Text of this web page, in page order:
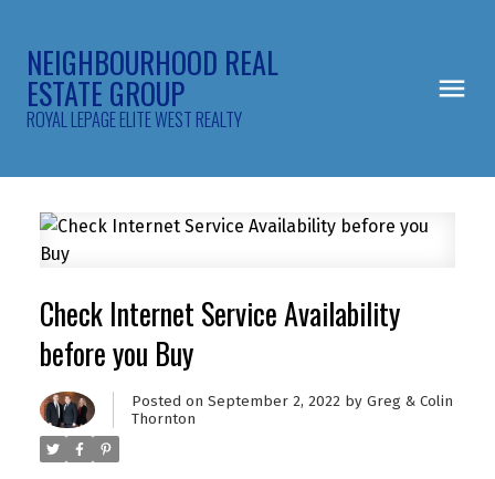
NEIGHBOURHOOD REAL
ESTATE GROUP
ROYAL LEPAGE ELITE WEST REALTY
Check Internet Service Availability
before you Buy
Posted on September 2, 2022 by Greg & Colin
Thornton